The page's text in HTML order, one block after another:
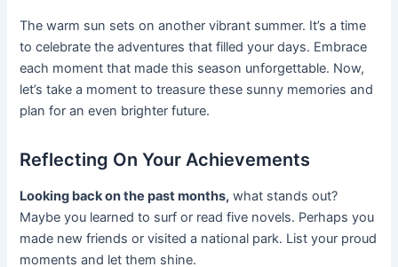
The warm sun sets on another vibrant summer. It’s a time
to celebrate the adventures that filled your days. Embrace
each moment that made this season unforgettable. Now,
let’s take a moment to treasure these sunny memories and
plan for an even brighter future.
Reflecting On Your Achievements
Looking back on the past months, what stands out?
Maybe you learned to surf or read five novels. Perhaps you
made new friends or visited a national park. List your proud
moments and let them shine.